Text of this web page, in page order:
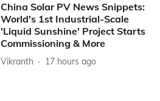
China Solar PV News Snippets:
World's 1st Industrial-Scale
'Liquid Sunshine' Project Starts
Commissioning & More
Vikranth 17 hours ago